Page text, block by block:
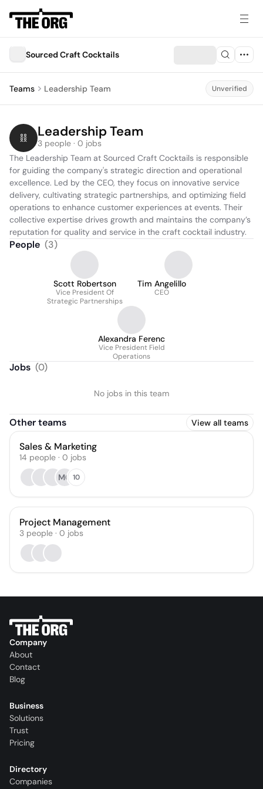
Sourced Craft Cocktails
Teams Leadership Team Unverified
Leadership Team
3 people · 0 jobs
The Leadership Team at Sourced Craft Cocktails is responsible
for guiding the company's strategic direction and operational
excellence. Led by the CEO, they focus on innovative service
delivery, cultivating strategic partnerships, and optimizing field
operations to enhance customer experiences at events. Their
collective expertise drives growth and maintains the company’s
reputation for quality and service in the craft cocktail industry.
People (3)
Scott Robertson
Vice President Of
Strategic Partnerships
Tim Angelillo
CEO
Alexandra Ferenc
Vice President Field
Operations
Jobs (0)
No jobs in this team
Other teams View all teams
Sales & Marketing
14 people · 0 jobs
MG 10
Project Management
3 people · 0 jobs
Company
About
Contact
Blog
Business
Solutions
Trust
Pricing
Directory
Companies